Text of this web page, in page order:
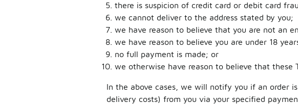
there is suspicion of credit card or debit card
we cannot deliver to the address stated by you;
we have reason to believe that you are not an
we have reason to believe you are under 18
no full payment is made; or
we otherwise have reason to believe that these
In the above cases, we will notify you if an order
delivery costs) from you via your specified